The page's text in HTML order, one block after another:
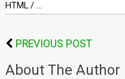
HTML / …
PREVIOUS POST
About The Author